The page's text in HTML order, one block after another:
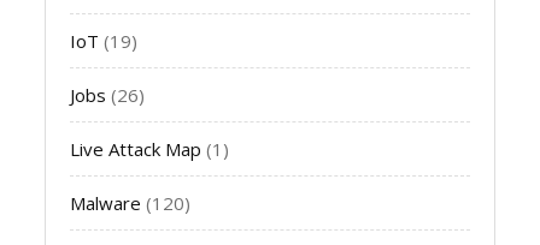
IoT (19)
Jobs (26)
Live Attack Map (1)
Malware (120)